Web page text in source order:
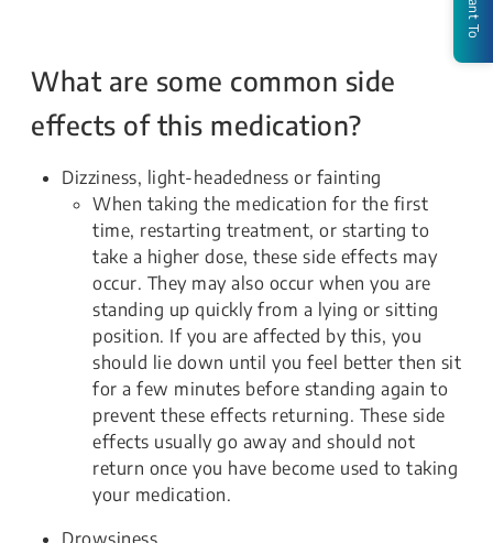
What are some common side
effects of this medication?
Dizziness, light-headedness or fainting
When taking the medication for the first
time, restarting treatment, or starting to
take a higher dose, these side effects may
occur. They may also occur when you are
standing up quickly from a lying or sitting
position. If you are affected by this, you
should lie down until you feel better then sit
for a few minutes before standing again to
prevent these effects returning. These side
effects usually go away and should not
return once you have become used to taking
your medication.
Drowsiness